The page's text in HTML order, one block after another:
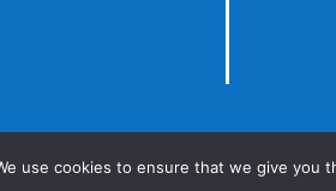
use cookies to ensure that we give you